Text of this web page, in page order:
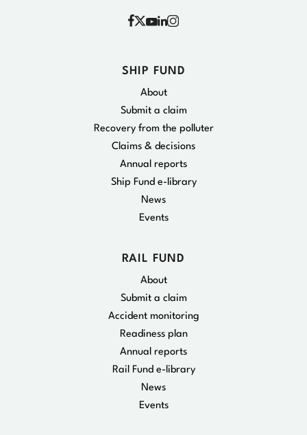
Facebook
X YouTube
Linkedin
Instagram
SHIP FUND
About
Submit a claim
Recovery from the polluter
Claims & decisions
Annual reports
Ship Fund e-library
News
Events
RAIL FUND
About
Submit a claim
Accident monitoring
Readiness plan
Annual reports
Rail Fund e-library
News
Events